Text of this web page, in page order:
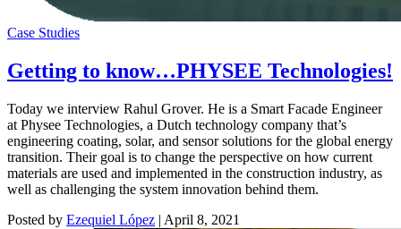
Case Studies
Getting to know…PHYSEE Technologies!
Today we interview Rahul Grover. He is a Smart Facade Engineer
at Physee Technologies, a Dutch technology company that’s
engineering coating, solar, and sensor solutions for the global energy
transition. Their goal is to change the perspective on how current
materials are used and implemented in the construction industry, as
well as challenging the system innovation behind them.
Posted by Ezequiel López | April 8, 2021